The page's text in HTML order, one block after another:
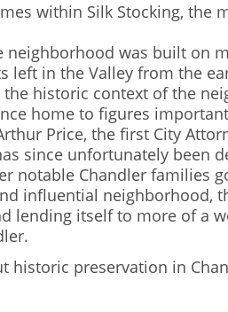
within Silk Stocking, the
neighborhood was built on
left in the Valley from the
historic context of the
home to figures
Price, the first City
since unfortunately been
notable Chandler families
influential neighborhood,
lending itself to more of a
historic preservation in